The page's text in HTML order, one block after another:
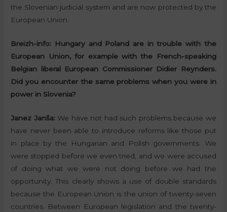
the Slovenian judicial system and are now protected by the
European Union.
Breizh-info: Hungary and Poland are in trouble with the
European Union, for example with the French-speaking
Belgian liberal European Commissioner Didier Reynders.
Did you encounter the same problems when you were in
power in Slovenia?
Janez Janša:We have not had such problems because we
have never been able to introduce reforms like those put
in place by the Hungarian and Polish governments. We
were stopped before we even tried, and we were accused
of doing what we were not doing before we had the
opportunity. This clearly shows a use of double standards
because the European Union is the union of twenty-seven
countries. Between European legislation and the twenty-